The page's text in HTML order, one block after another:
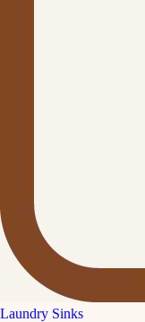
Laundry Sinks